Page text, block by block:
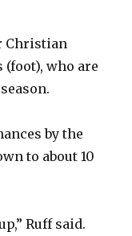
Christian
who are
by the
to about 10
Ruff said.